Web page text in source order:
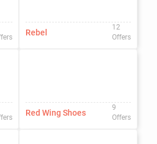
Rebel
12
Offers
Red Wing Shoes
9
Offers